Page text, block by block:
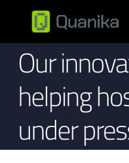
contentOur
helping
under